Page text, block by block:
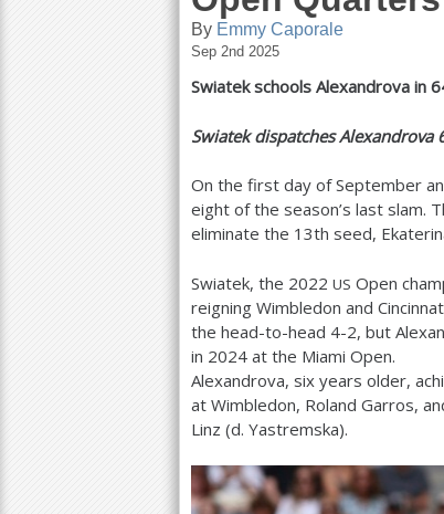
u
a
r
e
r
By Emmy Caporale
Sep 2nd 2025
Swiatek schools Alexandrova in
Swiatek dispatches Alexandrova
On the first day of September
eight of the season’s last slam.
eliminate the 13th seed,
Swiatek, the 2022 US Open
reigning Wimbledon and
the head-to-head 4-2, but
in 2024 at the Miami Open.
Alexandrova, six years older,
at Wimbledon, Roland Garros,
Linz (d. Yastremska).